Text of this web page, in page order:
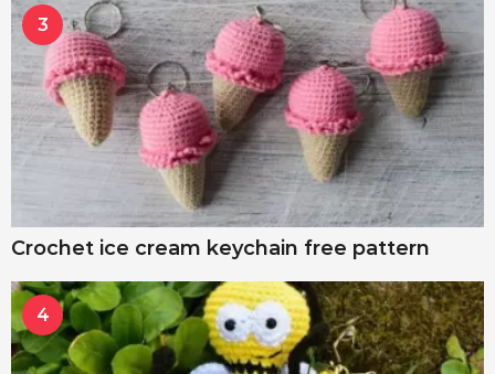
3
Crochet ice cream keychain free pattern
4